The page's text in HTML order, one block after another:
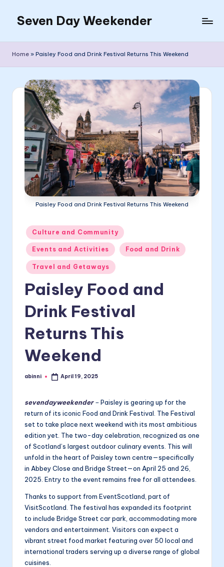
content
Seven Day Weekender
Weekender
Home » Paisley Food and Drink Festival Returns This Weekend
Paisley Food and Drink Festival Returns This Weekend
Posted
in
Culture and Community
Events and Activities Food and Drink
Travel and Getaways
Paisley Food and
Drink Festival
Returns This
Weekend
Posted
abinni April 19, 2025
sevendayweekender–Paisley is gearing up for the
return of its iconic Food and Drink Festival. The Festival
set to take place next weekend with its most ambitious
edition yet. The two-day celebration, recognized as one
of Scotland’s largest outdoor culinary events. This will
unfold in the heart of Paisley town centre—specifically
in Abbey Close and Bridge Street—on April 25 and 26,
2025. Entry to the event remains free for all attendees.
Thanks to support from EventScotland, part of
VisitScotland. The festival has expanded its footprint
to include Bridge Street car park, accommodating more
vendors and entertainment. Visitors can expect a
vibrant street food market featuring over 50 local and
international traders serving up a diverse range of global
cuisines.